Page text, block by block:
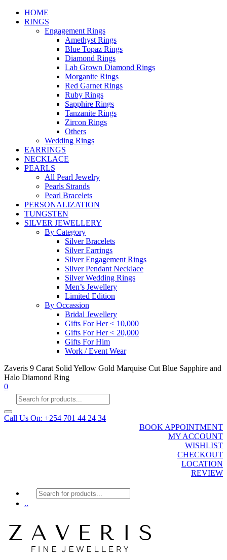
HOME
RINGS
Engagement Rings
Amethyst Rings
Blue Topaz Rings
Diamond Rings
Lab Grown Diamond Rings
Morganite Rings
Red Garnet Rings
Ruby Rings
Sapphire Rings
Tanzanite Rings
Zircon Rings
Others
Wedding Rings
EARRINGS
NECKLACE
PEARLS
All Pearl Jewelry
Pearls Strands
Pearl Bracelets
PERSONALIZATION
TUNGSTEN
SILVER JEWELLERY
By Category
Silver Bracelets
Silver Earrings
Silver Engagement Rings
Silver Pendant Necklace
Silver Wedding Rings
Men’s Jewellery
Limited Edition
By Occassion
Bridal Jewellery
Gifts For Her < 10,000
Gifts For Her < 20,000
Gifts For Him
Work / Event Wear
Zaveris 9 Carat Solid Yellow Gold Marquise Cut Blue Sapphire and
Halo Diamond Ring
0
Products
search
Call Us On: +254 701 44 24 34
BOOK APPOINTMENT
MY ACCOUNT
WISHLIST
CHECKOUT
LOCATION
REVIEW
Products
search
..